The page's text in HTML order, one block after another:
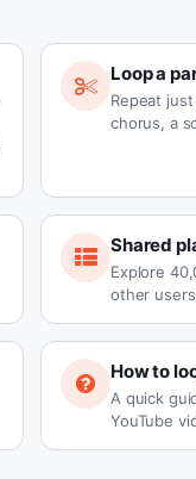
Loop a
Repeat
chorus, a
Shared
Explore
other
How to
A quick
YouTube